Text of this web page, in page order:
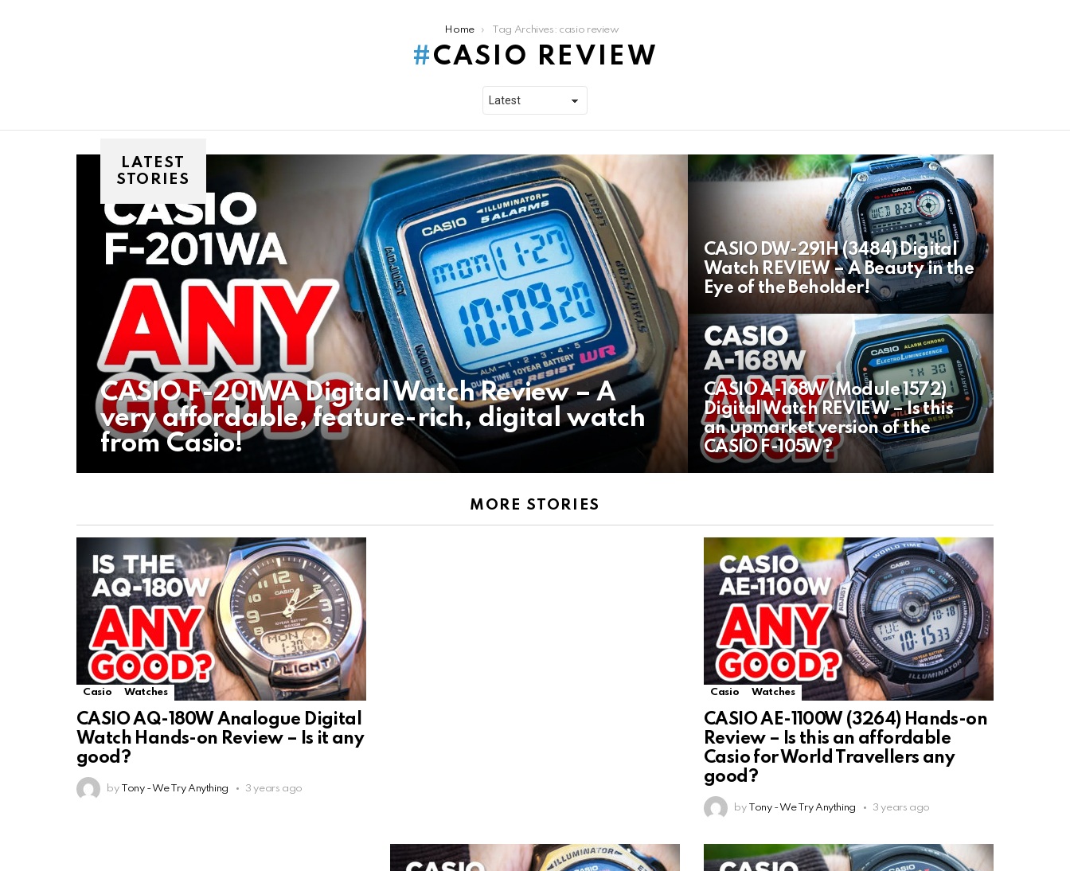
Home Tag Archives: casio review
CASIO REVIEW
LATEST
STORIES
CASIO F-201WA Digital Watch Review – A
very affordable, feature-rich, digital watch
from Casio!
CASIO DW-291H (3484) Digital
Watch REVIEW – A Beauty in the
Eye of the Beholder!
CASIO A-168W (Module 1572)
Digital Watch REVIEW – Is this
an upmarket version of the
CASIO F-105W?
MORE STORIES
Casio Watches
CASIO AQ-180W Analogue Digital
Watch Hands-on Review – Is it any
good?
by Tony - We Try Anything 3 years ago
Casio Watches
CASIO AE-1100W (3264) Hands-on
Review – Is this an affordable
Casio for World Travellers any
good?
by Tony - We Try Anything 3 years ago